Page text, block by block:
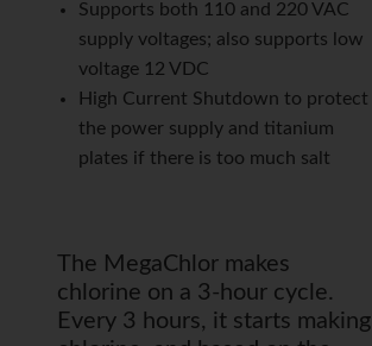
Supports both 110 and 220 VAC
supply voltages; also supports low
voltage 12 VDC
High Current Shutdown to protect
the power supply and titanium
plates if there is too much salt
The MegaChlor makes
chlorine on a 3-hour cycle.
Every 3 hours, it starts making